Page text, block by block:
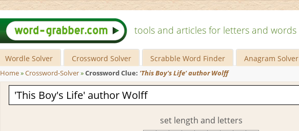
tools and articles for letters and words
Wordle Solver Crossword Solver Scrabble Word Finder Anagram Solver
Home»Crossword-Solver»Crossword Clue: 'This Boy's Life' author Wolff
set length and letters